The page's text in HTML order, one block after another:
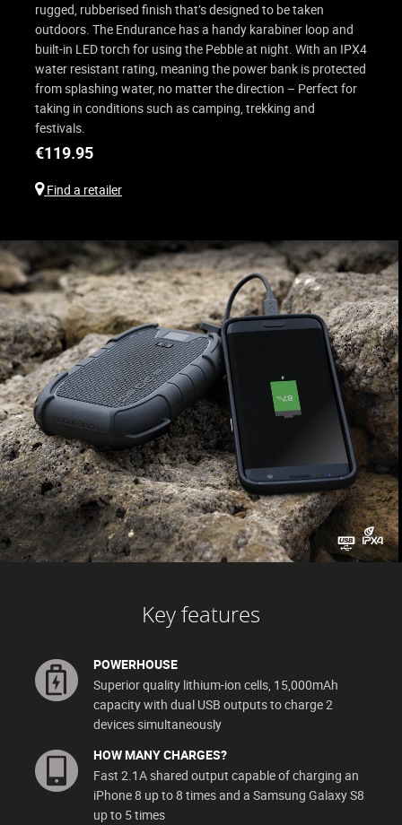
rugged, rubberised finish that’s designed to be taken
outdoors. The Endurance has a handy karabiner loop and
built-in LED torch for using the Pebble at night. With an IPX4
water resistant rating, meaning the power bank is protected
from splashing water, no matter the direction – Perfect for
taking in conditions such as camping, trekking and
festivals.
€119.95
Find a retailer
Key features
POWERHOUSE
Superior quality lithium-ion cells, 15,000mAh
capacity with dual USB outputs to charge 2
devices simultaneously
HOW MANY CHARGES?
Fast 2.1A shared output capable of charging an
iPhone 8 up to 8 times and a Samsung Galaxy S8
up to 5 times